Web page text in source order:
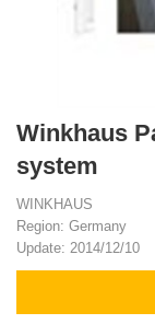
Winkhaus
system
WINKHAUS
Region: Germany
Update: 2014/12/10